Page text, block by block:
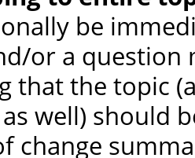
be
or a question
that the topic
well) should
change